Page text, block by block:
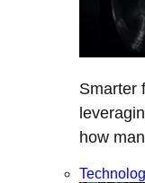
Smarter
how